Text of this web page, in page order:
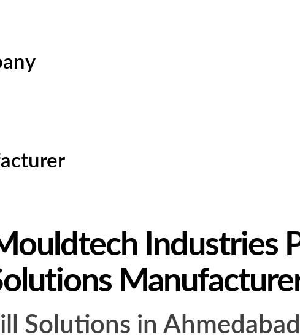
Industries
Solutions in Ahmedabad